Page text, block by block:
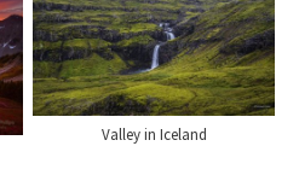
Valley in Iceland